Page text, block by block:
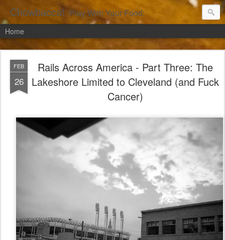
Chowbacca! Play With Your Food.
Home
FEB
26
Rails Across America - Part Three: The
Lakeshore Limited to Cleveland (and Fuck
Cancer)